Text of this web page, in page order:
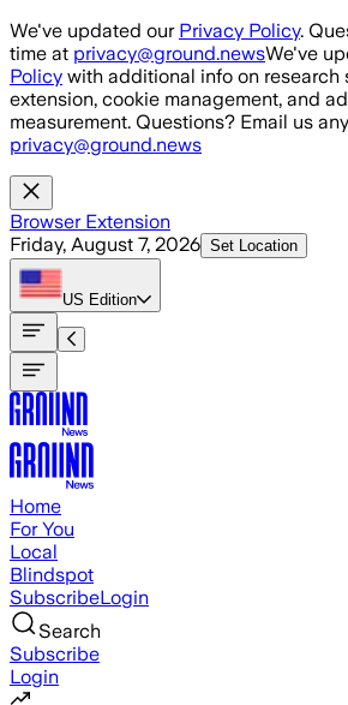
Skip to main content
We've updated our Privacy Policy.
time at privacy@ground.newsWe've
Policy with additional info on research
extension, cookie management, and
measurement. Questions? Email us
privacy@ground.news
Browser Extension
Friday, August 7, 2026 Set Location
US Edition
Home
For You
Local
Blindspot
SubscribeLogin
Search
Subscribe
Login